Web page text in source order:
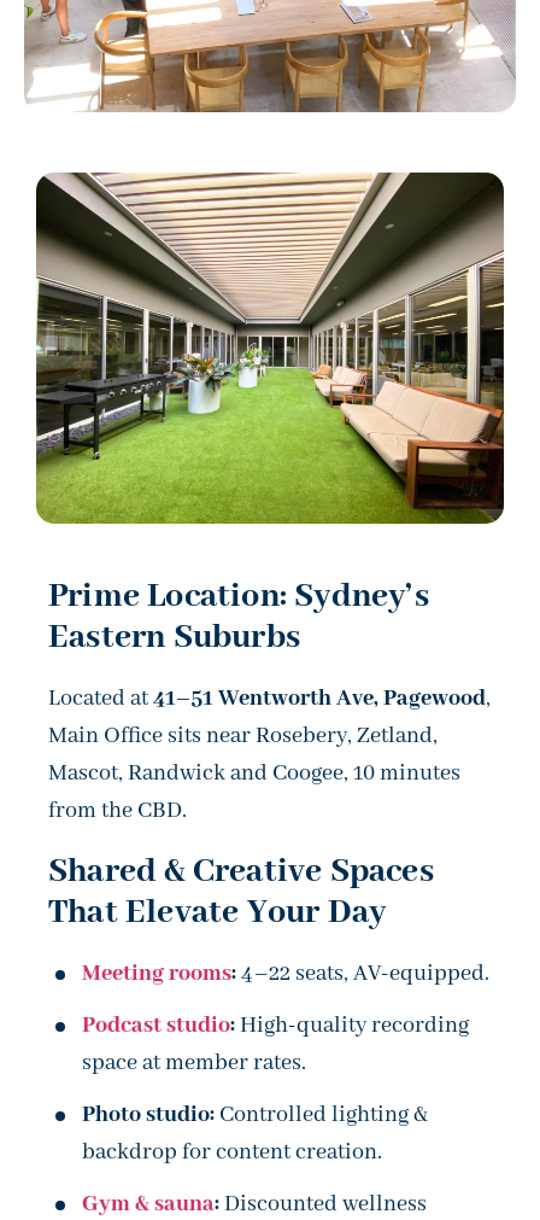
Prime Location: Sydney’s
Eastern Suburbs
Located at41–51 Wentworth Ave, Pagewood,
Main Office sits near Rosebery, Zetland,
Mascot, Randwick and Coogee, 10 minutes
from the CBD.
Shared & Creative Spaces
That Elevate Your Day
Meeting rooms:4–22 seats, AV-equipped.
Podcast studio:High-quality recording
space at member rates.
Photo studio: Controlled lighting &
backdrop for content creation.
Gym & sauna:Discounted wellness